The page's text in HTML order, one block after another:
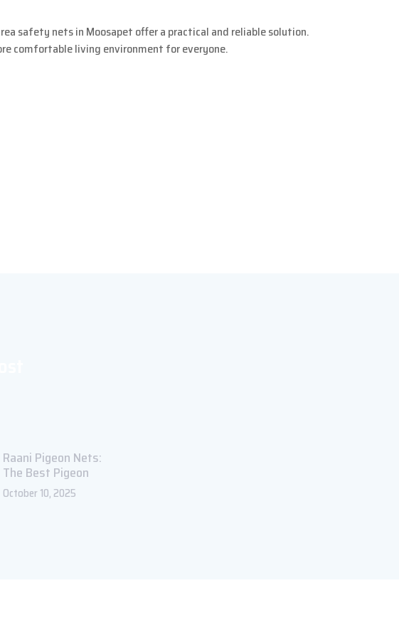
safety nets in Moosapet offer a practical and reliable solution.
comfortable living environment for everyone.
Raani Pigeon Nets:
The Best Pigeon
October 10, 2025